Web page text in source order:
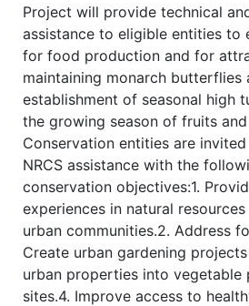
Project will provide technical
assistance to eligible entities to
for food production and for
maintaining monarch butterflies
establishment of seasonal high
the growing season of fruits
Conservation entities are
NRCS assistance with the
conservation objectives:1.
experiences in natural
urban communities.2. Address
Create urban gardening
urban properties into vegetable
sites.4. Improve access to